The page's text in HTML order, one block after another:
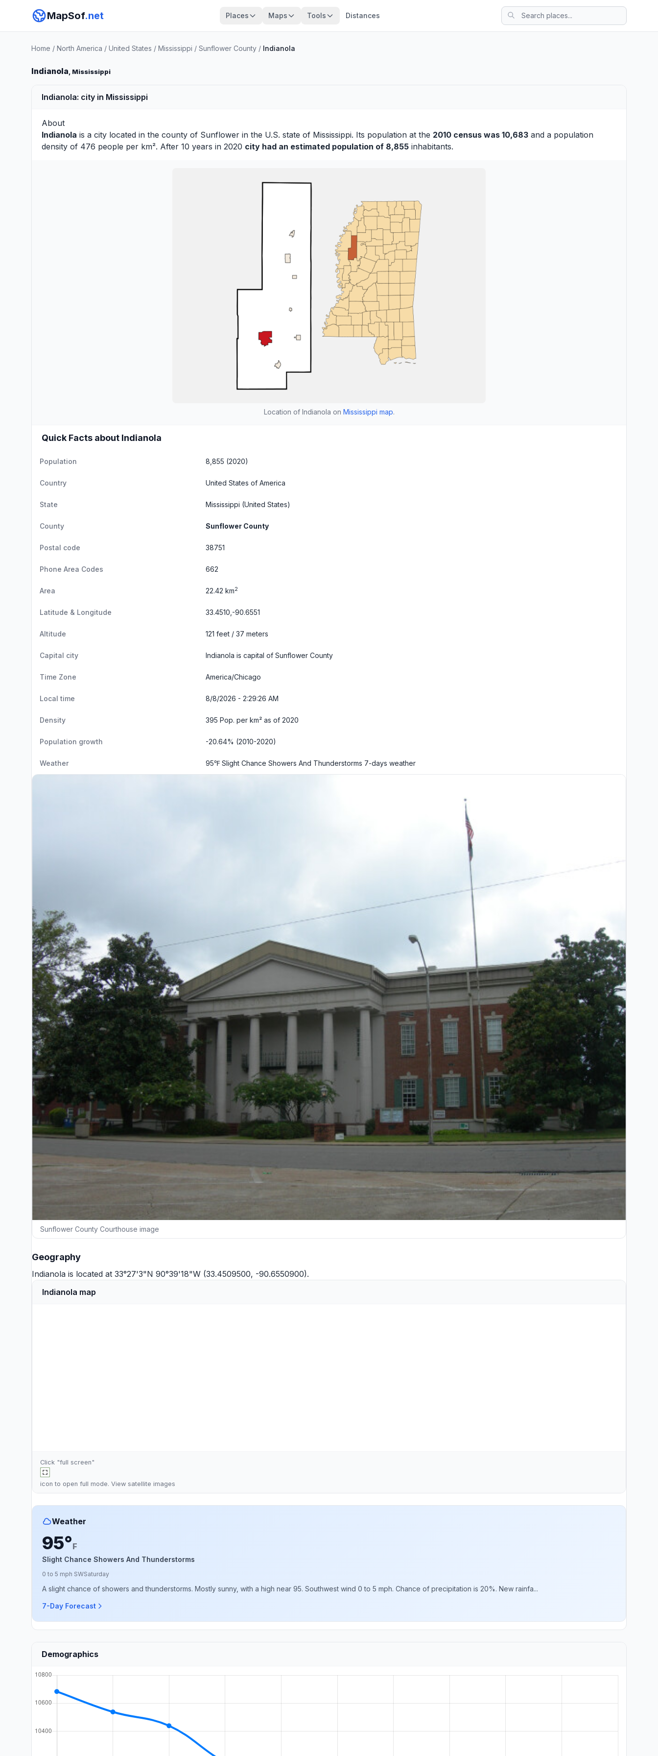
MapSof.net Places Maps Tools Distances
Home / North America / United States / Mississippi / Sunflower County / Indianola
Indianola, Mississippi
Indianola: city in Mississippi
About
Indianola is a city located in the county of Sunflower in the U.S. state of Mississippi. Its population at the 2010 census was 10,683 and a population
density of 476 people per km². After 10 years in 2020 city had an estimated population of 8,855 inhabitants.
Location of Indianola on Mississippi map.
Quick Facts about Indianola
Population 8,855 (2020)
Country United States of America
State Mississippi (United States)
County Sunflower County
Postal code 38751
Phone Area Codes 662
Area 22.42 km2
Latitude & Longitude 33.4510,-90.6551
Altitude 121 feet / 37 meters
Capital city Indianola is capital of Sunflower County
Time Zone America/Chicago
Local time 8/8/2026 - 2:29:27 AM
Density 395 Pop. per km² as of 2020
Population growth -20.64% (2010-2020)
Weather 95℉ Slight Chance Showers And Thunderstorms 7-days weather
Sunflower County Courthouse image
Geography
Indianola is located at 33°27'3"N 90°39'18"W (33.4509500, -90.6550900).
Indianola map
Click "full screen"
icon to open full mode. View satellite images
Weather
95°F
Slight Chance Showers And Thunderstorms
0 to 5 mph SWSaturday
A slight chance of showers and thunderstorms. Mostly sunny, with a high near 95. Southwest wind 0 to 5 mph. Chance of precipitation is 20%. New rainfa...
7-Day Forecast
Demographics